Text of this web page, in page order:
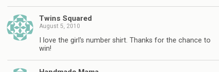
Twins Squared
August 5, 2010
I love the girl's number shirt. Thanks for the chance to
win!